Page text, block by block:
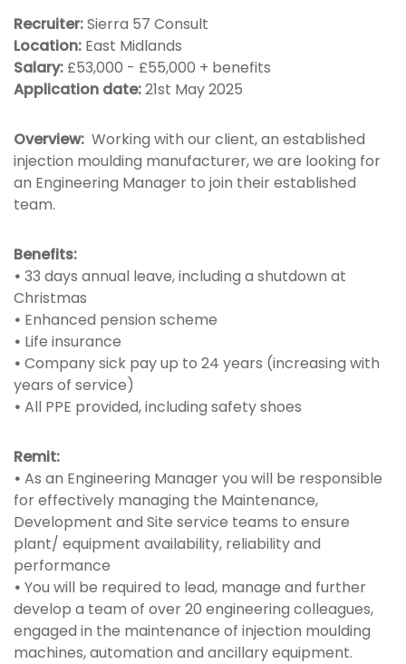
Recruiter:Sierra 57 Consult
Location: East Midlands
Salary: £53,000 - £55,000 + benefits
Application date:21st May 2025
Overview: Working with our client, an established
injection moulding manufacturer, we are looking for
an Engineering Manager to join their established
team.
Benefits:
• 33 days annual leave, including a shutdown at
Christmas
• Enhanced pension scheme
• Life insurance
• Company sick pay up to 24 years (increasing with
years of service)
• All PPE provided, including safety shoes
Remit:
• As an Engineering Manager you will be responsible
for effectively managing the Maintenance,
Development and Site service teams to ensure
plant/ equipment availability, reliability and
performance
• You will be required to lead, manage and further
develop a team of over 20 engineering colleagues,
engaged in the maintenance of injection moulding
machines, automation and ancillary equipment.